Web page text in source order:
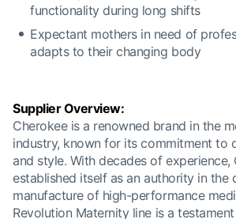
functionality during long shifts
Expectant mothers in need of
adapts to their changing body
Supplier Overview:
Cherokee is a renowned brand in the
industry, known for its commitment to
and style. With decades of experience,
established itself as an authority in the
manufacture of high-performance
Revolution Maternity line is a